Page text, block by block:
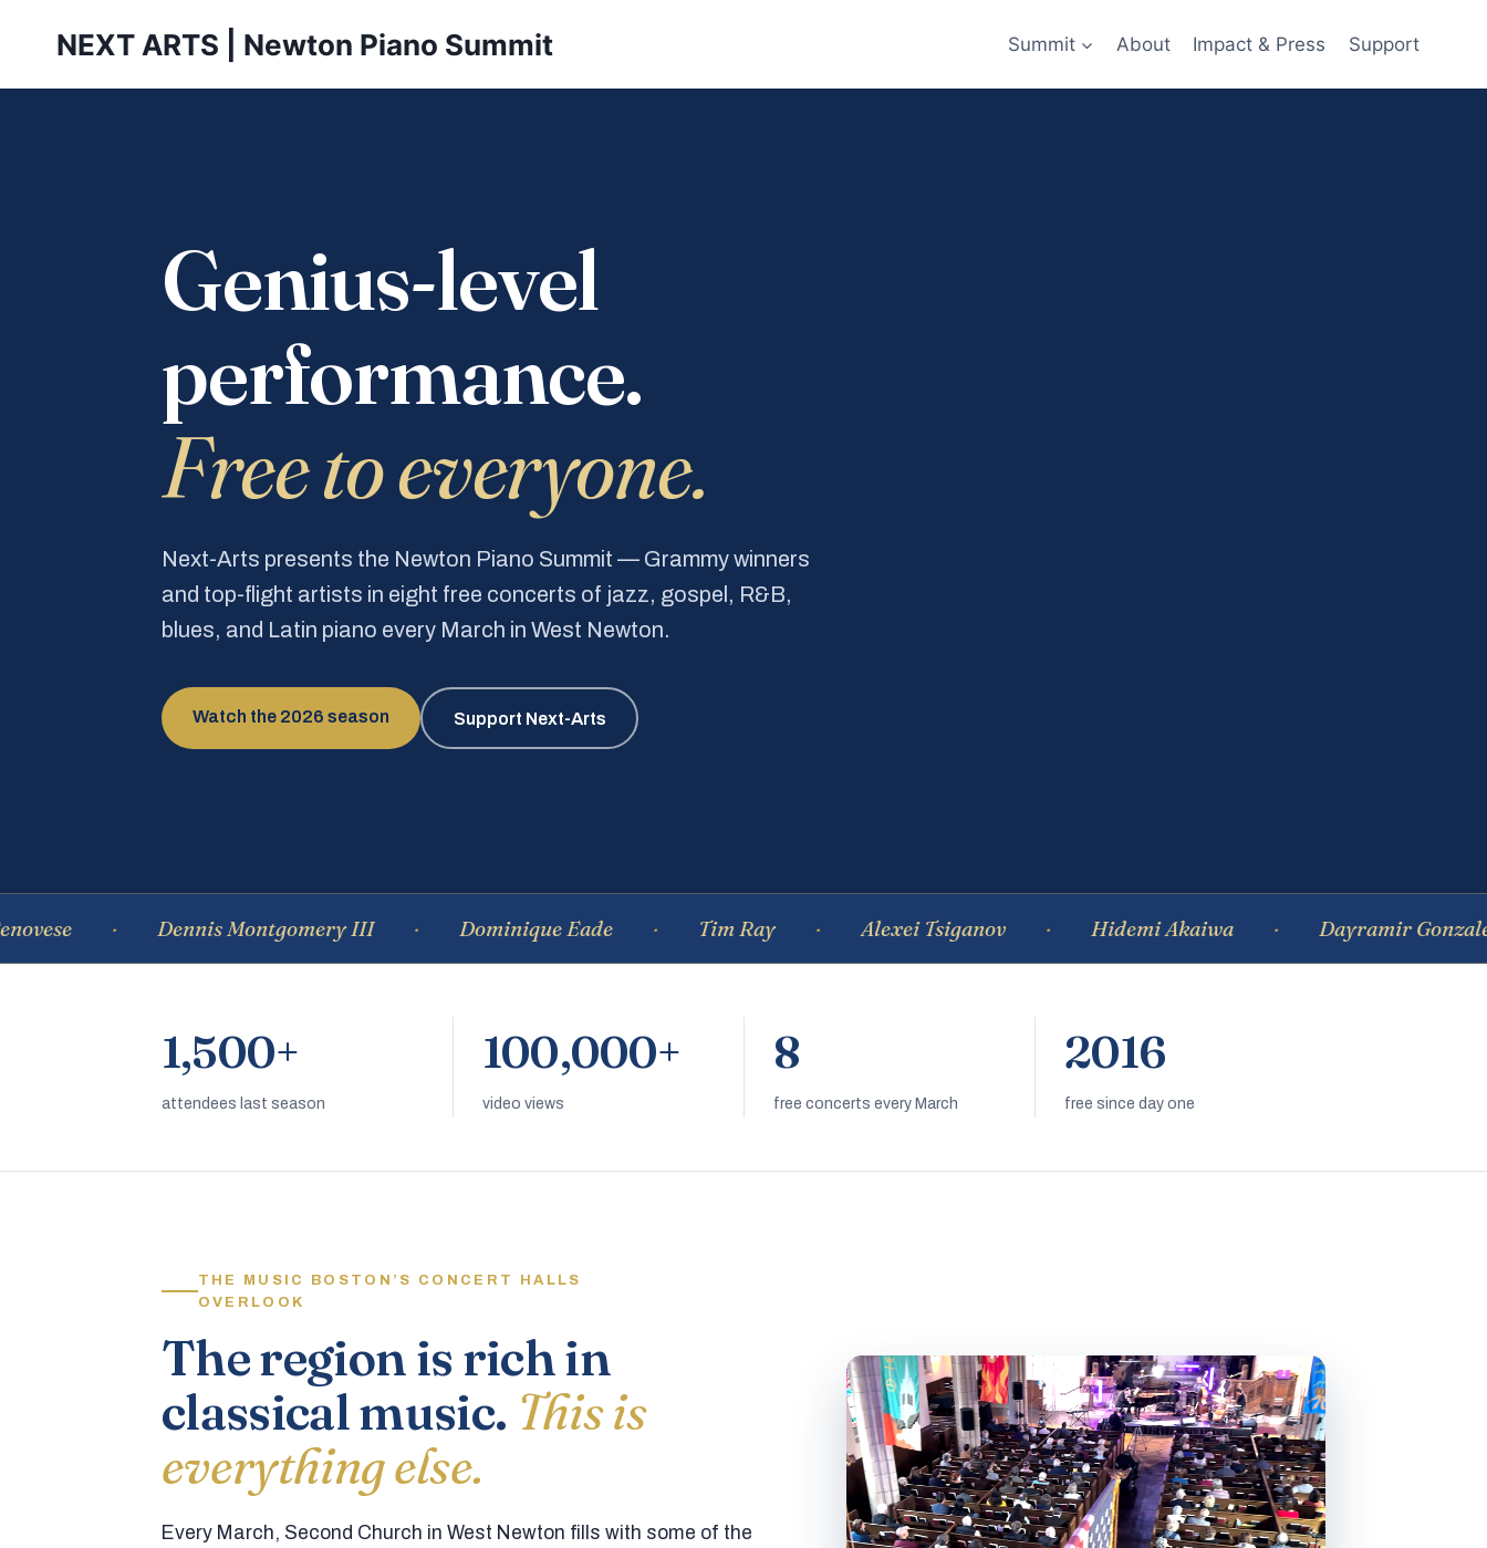
NEXT ARTS | Newton Piano Summit Summit About Impact & Press Support
Genius-level
performance.
Free to everyone.
Next-Arts presents the Newton Piano Summit — Grammy winners
and top-flight artists in eight free concerts of jazz, gospel, R&B,
blues, and Latin piano every March in West Newton.
Watch the 2026 season Support Next-Arts
Dennis Montgomery III Dominique Eade Tim Ray Alexei Tsiganov Hidemi Akaiwa Dayramir Gonzalez
1,500+
attendees last season
100,000+
video views
8
free concerts every March
2016
free since day one
THE MUSIC BOSTON’S CONCERT HALLS
OVERLOOK
The region is rich in
classical music. This is
everything else.
Every March, Second Church in West Newton fills with some of the